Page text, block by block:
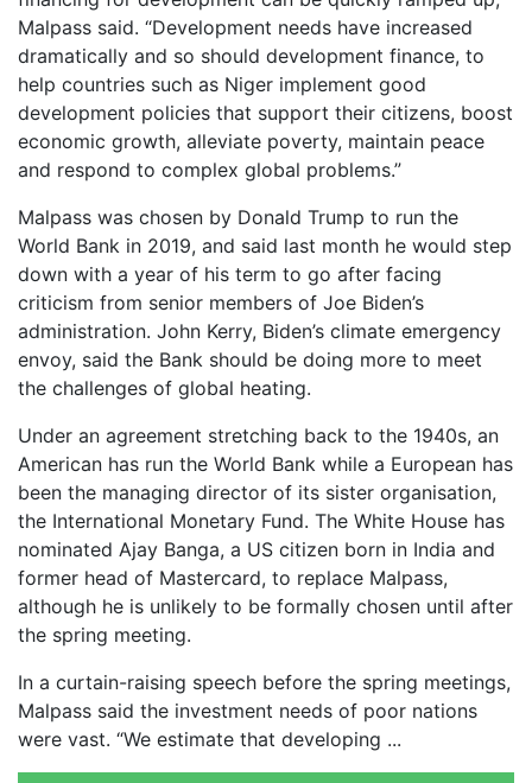
Malpass said. “Development needs have increased
dramatically and so should development finance, to
help countries such as Niger implement good
development policies that support their citizens, boost
economic growth, alleviate poverty, maintain peace
and respond to complex global problems.”
Malpass was chosen by Donald Trump to run the
World Bank in 2019, and said last month he would step
down with a year of his term to go after facing
criticism from senior members of Joe Biden’s
administration. John Kerry, Biden’s climate emergency
envoy, said the Bank should be doing more to meet
the challenges of global heating.
Under an agreement stretching back to the 1940s, an
American has run the World Bank while a European has
been the managing director of its sister organisation,
the International Monetary Fund. The White House has
nominated Ajay Banga, a US citizen born in India and
former head of Mastercard, to replace Malpass,
although he is unlikely to be formally chosen until after
the spring meeting.
In a curtain-raising speech before the spring meetings,
Malpass said the investment needs of poor nations
were vast. “We estimate that developing